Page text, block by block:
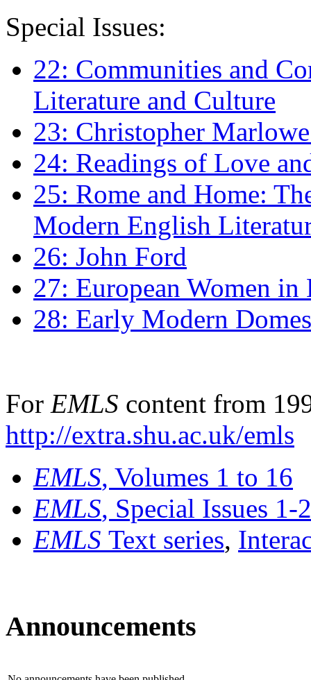
Special Issues:
22: Communities and
Literature and Culture
23: Christopher
24: Readings of Love
25: Rome and Home:
Modern English
26: John Ford
27: European Women
28: Early Modern
For EMLS content from
http://extra.shu.ac.uk/emls
EMLS, Volumes 1 to 16
EMLS, Special Issues 1-
EMLS Text series,
Announcements